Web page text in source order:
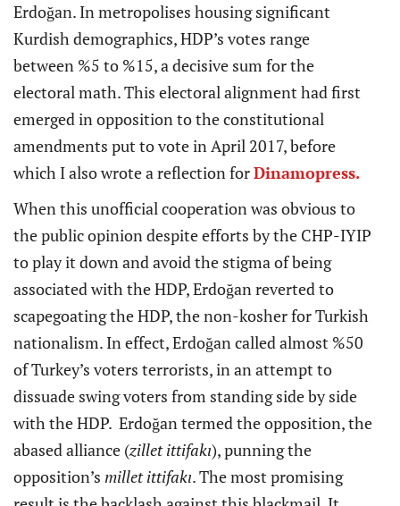
Erdoğan. In metropolises housing significant
Kurdish demographics, HDP’s votes range
between %5 to %15, a decisive sum for the
electoral math. This electoral alignment had first
emerged in opposition to the constitutional
amendments put to vote in April 2017, before
which I also wrote a reflection forDinamopress.
When this unofficial cooperation was obvious to
the public opinion despite efforts by the CHP-IYIP
to play it down and avoid the stigma of being
associated with the HDP, Erdoğan reverted to
scapegoating the HDP, the non-kosher for Turkish
nationalism. In effect, Erdoğan called almost %50
of Turkey’s voters terrorists, in an attempt to
dissuade swing voters from standing side by side
with the HDP. Erdoğan termed the opposition, the
abased alliance (zillet ittifakı), punning the
opposition’s millet ittifakı. The most promising